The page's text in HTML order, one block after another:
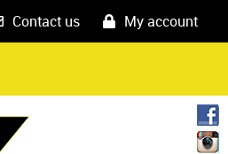
Contact us My account